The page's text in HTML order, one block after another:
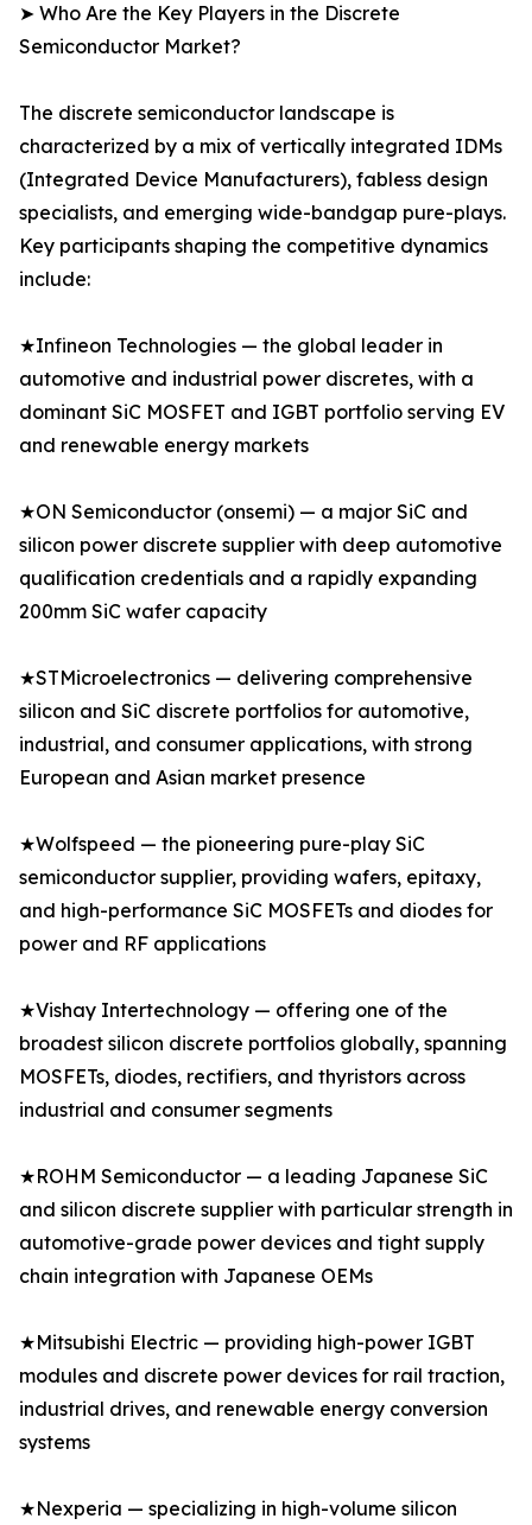
➤ Who Are the Key Players in the Discrete
Semiconductor Market?
The discrete semiconductor landscape is
characterized by a mix of vertically integrated IDMs
(Integrated Device Manufacturers), fabless design
specialists, and emerging wide-bandgap pure-plays.
Key participants shaping the competitive dynamics
include:
★Infineon Technologies — the global leader in
automotive and industrial power discretes, with a
dominant SiC MOSFET and IGBT portfolio serving EV
and renewable energy markets
★ON Semiconductor (onsemi) — a major SiC and
silicon power discrete supplier with deep automotive
qualification credentials and a rapidly expanding
200mm SiC wafer capacity
★STMicroelectronics — delivering comprehensive
silicon and SiC discrete portfolios for automotive,
industrial, and consumer applications, with strong
European and Asian market presence
★Wolfspeed — the pioneering pure-play SiC
semiconductor supplier, providing wafers, epitaxy,
and high-performance SiC MOSFETs and diodes for
power and RF applications
★Vishay Intertechnology — offering one of the
broadest silicon discrete portfolios globally, spanning
MOSFETs, diodes, rectifiers, and thyristors across
industrial and consumer segments
★ROHM Semiconductor — a leading Japanese SiC
and silicon discrete supplier with particular strength in
automotive-grade power devices and tight supply
chain integration with Japanese OEMs
★Mitsubishi Electric — providing high-power IGBT
modules and discrete power devices for rail traction,
industrial drives, and renewable energy conversion
systems
★Nexperia — specializing in high-volume silicon